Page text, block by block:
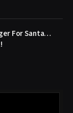
For Santa…